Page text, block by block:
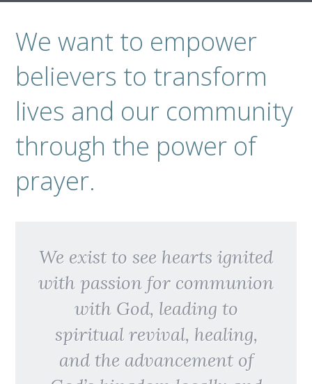
We want to empower
believers to transform
lives and our community
through the power of
prayer.
We exist to see hearts ignited
with passion for communion
with God, leading to
spiritual revival, healing,
and the advancement of